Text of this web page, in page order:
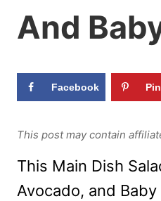
And
Facebook
This post may contain
This Main Dish
Avocado, and